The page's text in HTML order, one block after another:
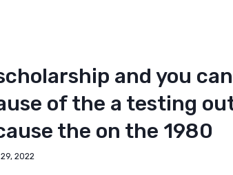
and you can
of the a testing
the on the 1980
2022